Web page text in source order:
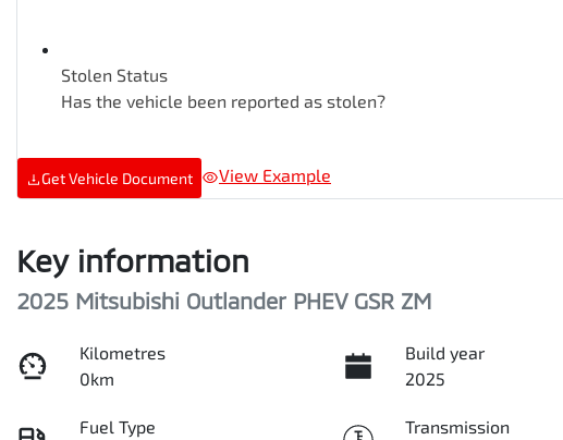
Stolen Status
Has the vehicle been reported as stolen?
Get Vehicle Document View Example
Key information
2025 Mitsubishi Outlander PHEV GSR ZM
Kilometres
0km
Build year
2025
Fuel Type
Transmission